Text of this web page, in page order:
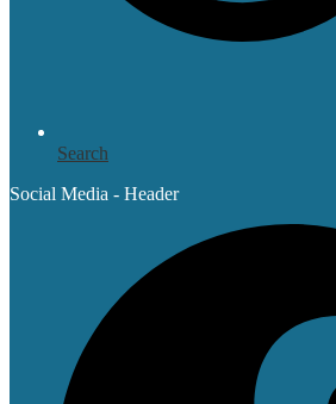
Search
Social Media - Header